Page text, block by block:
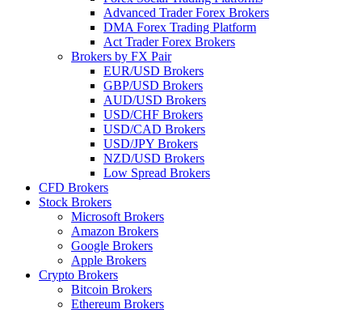
Advanced Trader Forex Brokers
DMA Forex Trading Platform
Act Trader Forex Brokers
Brokers by FX Pair
EUR/USD Brokers
GBP/USD Brokers
AUD/USD Brokers
USD/CHF Brokers
USD/CAD Brokers
USD/JPY Brokers
NZD/USD Brokers
Low Spread Brokers
CFD Brokers
Stock Brokers
Microsoft Brokers
Amazon Brokers
Google Brokers
Apple Brokers
Crypto Brokers
Bitcoin Brokers
Ethereum Brokers